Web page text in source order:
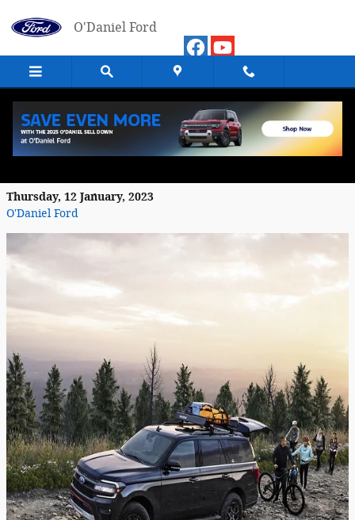
O'Daniel Ford
2022 Ford Expedition: An All-Weather
Thursday, 12 January, 2023
O'Daniel Ford